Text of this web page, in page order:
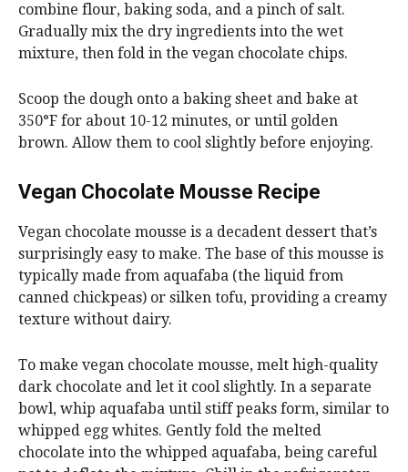
combine flour, baking soda, and a pinch of salt.
Gradually mix the dry ingredients into the wet
mixture, then fold in the vegan chocolate chips.
Scoop the dough onto a baking sheet and bake at
350°F for about 10-12 minutes, or until golden
brown. Allow them to cool slightly before enjoying.
Vegan Chocolate Mousse Recipe
Vegan chocolate mousse is a decadent dessert that’s
surprisingly easy to make. The base of this mousse is
typically made from aquafaba (the liquid from
canned chickpeas) or silken tofu, providing a creamy
texture without dairy.
To make vegan chocolate mousse, melt high-quality
dark chocolate and let it cool slightly. In a separate
bowl, whip aquafaba until stiff peaks form, similar to
whipped egg whites. Gently fold the melted
chocolate into the whipped aquafaba, being careful